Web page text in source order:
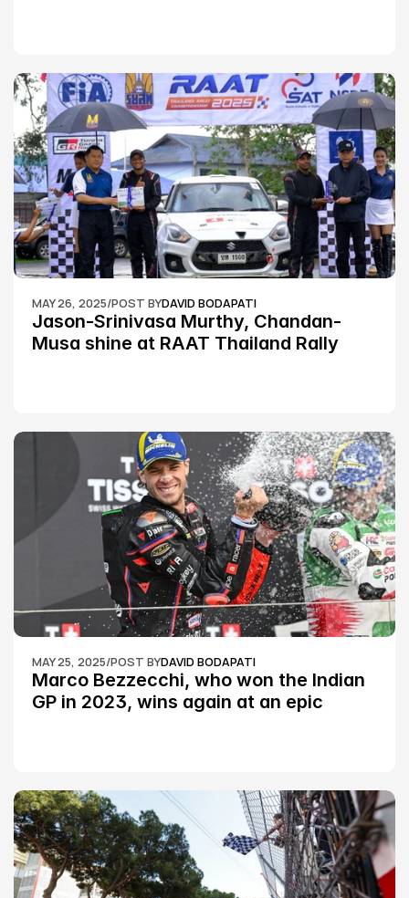
MAY 26, 2025/POST BYDAVID BODAPATI
Jason-Srinivasa Murthy, Chandan-
Musa shine at RAAT Thailand Rally
MAY 25, 2025/POST BYDAVID BODAPATI
Marco Bezzecchi, who won the Indian
GP in 2023, wins again at an epic